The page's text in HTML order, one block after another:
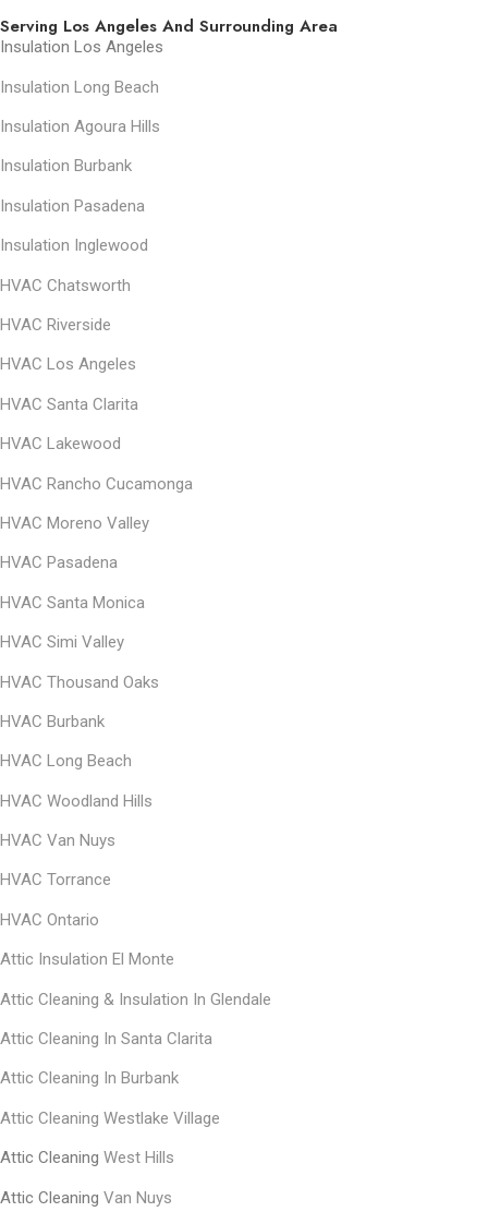
Serving Los Angeles And Surrounding Area
Insulation Los Angeles
Insulation Long Beach
Insulation Agoura Hills
Insulation Burbank
Insulation Pasadena
Insulation Inglewood
HVAC Chatsworth
HVAC Riverside
HVAC Los Angeles
HVAC Santa Clarita
HVAC Lakewood
HVAC Rancho Cucamonga
HVAC Moreno Valley
HVAC Pasadena
HVAC Santa Monica
HVAC Simi Valley
HVAC Thousand Oaks
HVAC Burbank
HVAC Long Beach
HVAC Woodland Hills
HVAC Van Nuys
HVAC Torrance
HVAC Ontario
Attic Insulation El Monte
Αttic Cleaning & Insulation In Glendale
Αttic Cleaning In Santa Clarita
Αttic Cleaning In Burbank
Attic Cleaning Westlake Village
Attic Cleaning West Hills
Attic Cleaning Van Nuys